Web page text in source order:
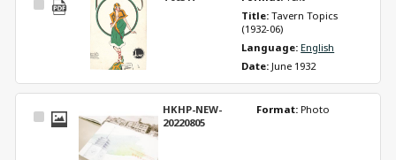
Select
Title: Tavern Topics
(1932-06)
Language: English
Date: June 1932
Select
HKHP-NEW-
20220805
Format: Photo